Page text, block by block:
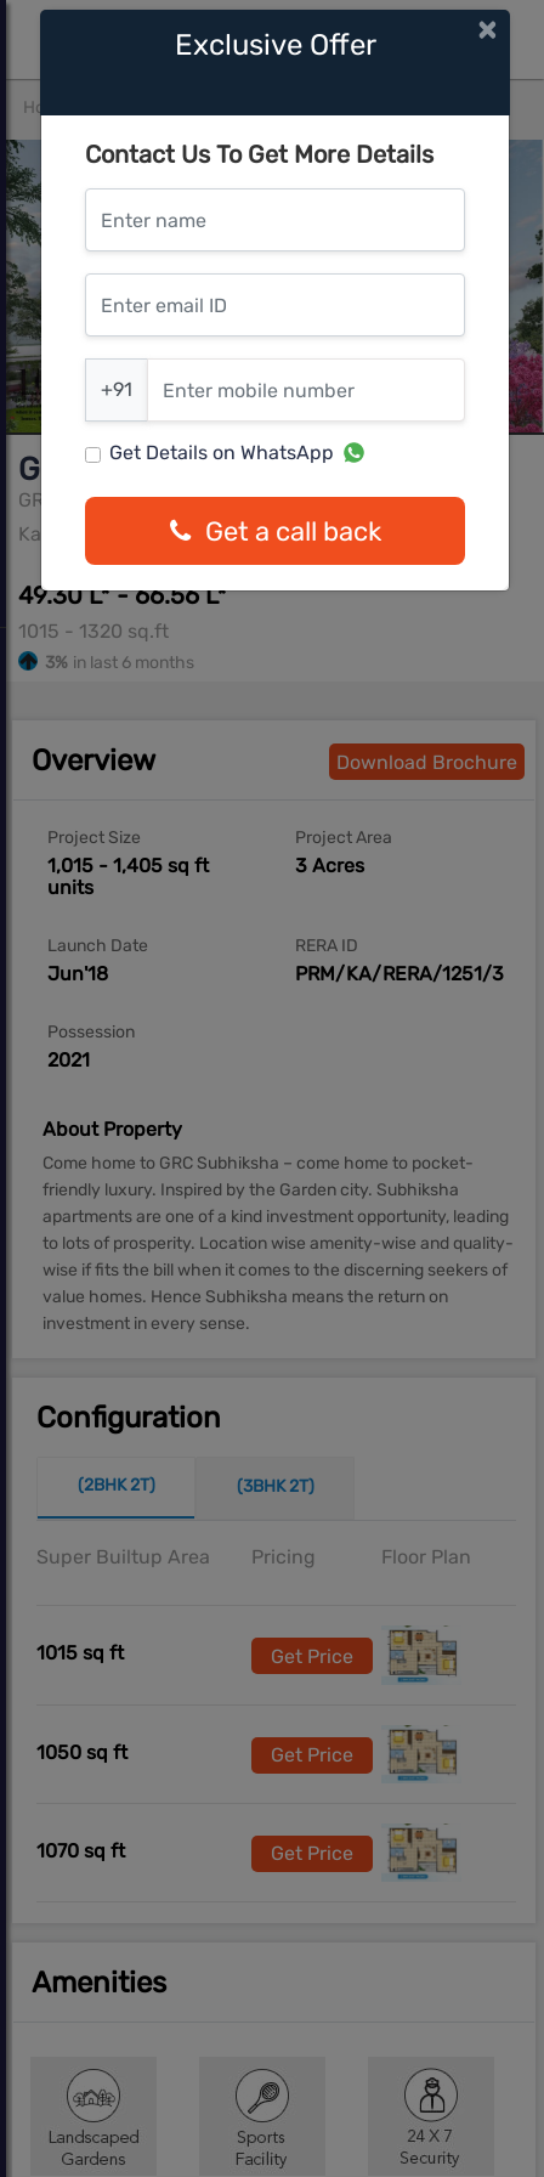
Home
GRC Subhiksha
GRC Infra Pvt Ltd
Kasavanahalli, Bangalore
49.30 L* - 66.56 L*
1015 - 1320 sq.ft
3% in last 6 months
Overview Download Brochure
Project Size
1,015 - 1,405 sq ft
units
Project Area
3 Acres
Launch Date
Jun'18
RERA ID
PRM/KA/RERA/1251/
Possession
2021
About Property
Come home to GRC Subhiksha – come home to pocket-
friendly luxury. Inspired by the Garden city. Subhiksha
apartments are one of a kind investment opportunity, leading
to lots of prosperity. Location wise amenity-wise and quality-
wise if fits the bill when it comes to the discerning seekers of
value homes. Hence Subhiksha means the return on
investment in every sense.
Configuration
(2BHK 2T) (3BHK 2T)
Super Builtup Area Pricing Floor Plan
1015 sq ft Get Price
1050 sq ft Get Price
1070 sq ft Get Price
Amenities
Exclusive Offer ×
Contact Us To Get More Details
Enter name
Enter email ID
Enter mobile number
+91
Get Details on WhatsApp
Get a call back